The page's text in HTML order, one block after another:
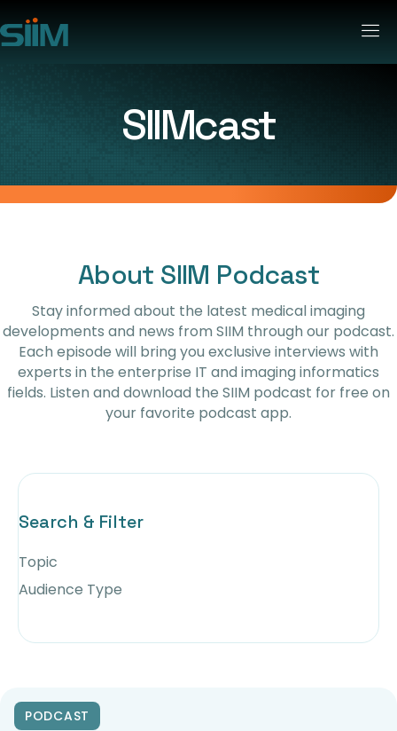
SIIMcast
About SIIM Podcast
Stay informed about the latest medical imaging
developments and news from SIIM through our podcast.
Each episode will bring you exclusive interviews with
experts in the enterprise IT and imaging informatics
fields. Listen and download the SIIM podcast for free on
your favorite podcast app.
Search & Filter
Topic
Audience Type
PODCAST